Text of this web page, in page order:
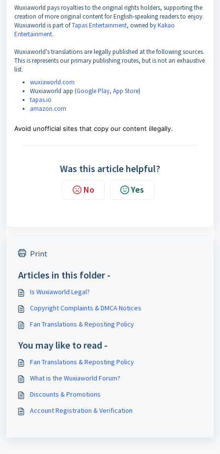
Wuxiaworld pays royalties to the original rights holders, supporting the
creation of more original content for English-speaking readers to enjoy.
Wuxiaworld is part ofTapas Entertainment, owned byKakao
Entertainment.
Wuxiaworld's translations are legally published at the following sources.
This is represents our primary publishing routes, but is not an exhaustive
list.
wuxiaworld.com
Wuxiaworld app (Google Play, App Store)
tapas.io
amazon.com
Avoid unofficial sites that copy our content illegally.
Was this article helpful?
No Yes
Print
Articles in this folder -
Is Wuxiaworld Legal?
Copyright Complaints & DMCA Notices
Fan Translations & Reposting Policy
You may like to read -
Fan Translations & Reposting Policy
What is the Wuxiaworld Forum?
Discounts & Promotions
Account Registration & Verification